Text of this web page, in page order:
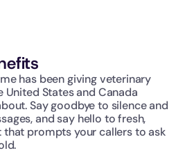
has been giving veterinary
States and Canada
Say goodbye to silence and
and say hello to fresh,
prompts your callers to ask